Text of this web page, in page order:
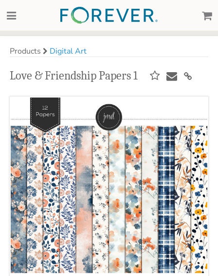
Products Digital Art
Love & Friendship Papers 1